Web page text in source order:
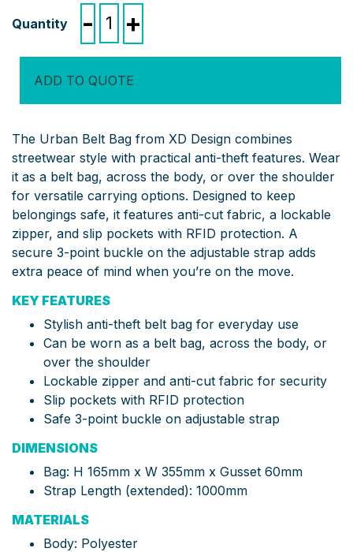
-
Belt
+
ADD TO QUOTE
The Urban Belt Bag from XD Design combines
streetwear style with practical anti-theft features. Wear
it as a belt bag, across the body, or over the shoulder
for versatile carrying options. Designed to keep
belongings safe, it features anti-cut fabric, a lockable
zipper, and slip pockets with RFID protection. A
secure 3-point buckle on the adjustable strap adds
extra peace of mind when you’re on the move.
KEY FEATURES
Stylish anti-theft belt bag for everyday use
Can be worn as a belt bag, across the body, or
over the shoulder
Lockable zipper and anti-cut fabric for security
Slip pockets with RFID protection
Safe 3-point buckle on adjustable strap
DIMENSIONS
Bag: H 165mm x W 355mm x Gusset 60mm
Strap Length (extended): 1000mm
MATERIALS
Body: Polyester